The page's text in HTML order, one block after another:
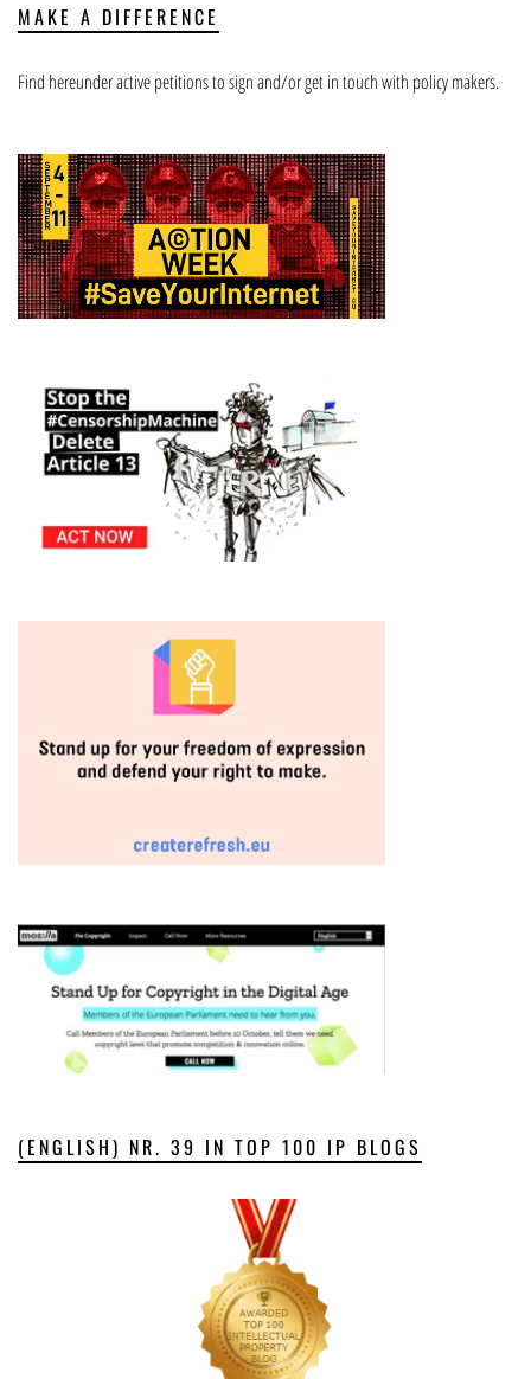
MAKE A DIFFERENCE
Find hereunder active petitions to sign and/or get in touch with policy makers.
(ENGLISH) NR. 39 IN TOP 100 IP BLOGS